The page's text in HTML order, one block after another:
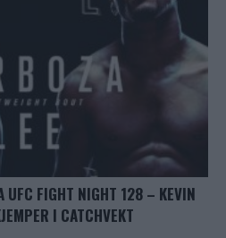
UFC FIGHT NIGHT 128 – KEVIN
I CATCHVEKT